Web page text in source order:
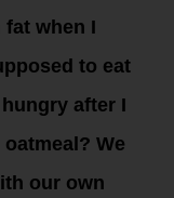
fat when I
to eat
after I
We
our own